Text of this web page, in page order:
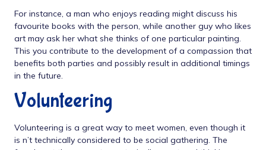
For instance, a man who enjoys reading might discuss his
favourite books with the person, while another guy who likes
art may ask her what she thinks of one particular painting.
This you contribute to the development of a compassion that
benefits both parties and possibly result in additional timings
in the future.
Volunteering
Volunteering is a great way to meet women, even though it
is n’t technically considered to be social gathering. The